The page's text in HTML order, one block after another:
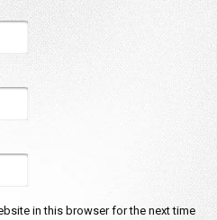
in this browser for the next time